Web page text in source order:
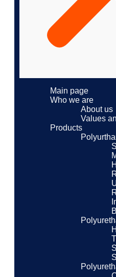
Main page
Who we are
About us
Values
Products